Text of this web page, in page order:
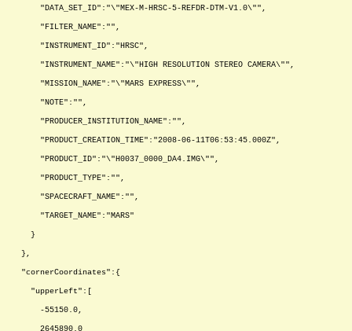
"DATA_SET_ID":"\"MEX-M-HRSC-5-REFDR-DTM-V1.0\"",
"FILTER_NAME":"",
"INSTRUMENT_ID":"HRSC",
"INSTRUMENT_NAME":"\"HIGH RESOLUTION STEREO CAMERA\"",
"MISSION_NAME":"\"MARS EXPRESS\"",
"NOTE":"",
"PRODUCER_INSTITUTION_NAME":"",
"PRODUCT_CREATION_TIME":"2008-06-11T06:53:45.000Z",
"PRODUCT_ID":"\"H0037_0000_DA4.IMG\"",
"PRODUCT_TYPE":"",
"SPACECRAFT_NAME":"",
"TARGET_NAME":"MARS"
}
},
"cornerCoordinates":{
"upperLeft":[
-55150.0,
2645890.0